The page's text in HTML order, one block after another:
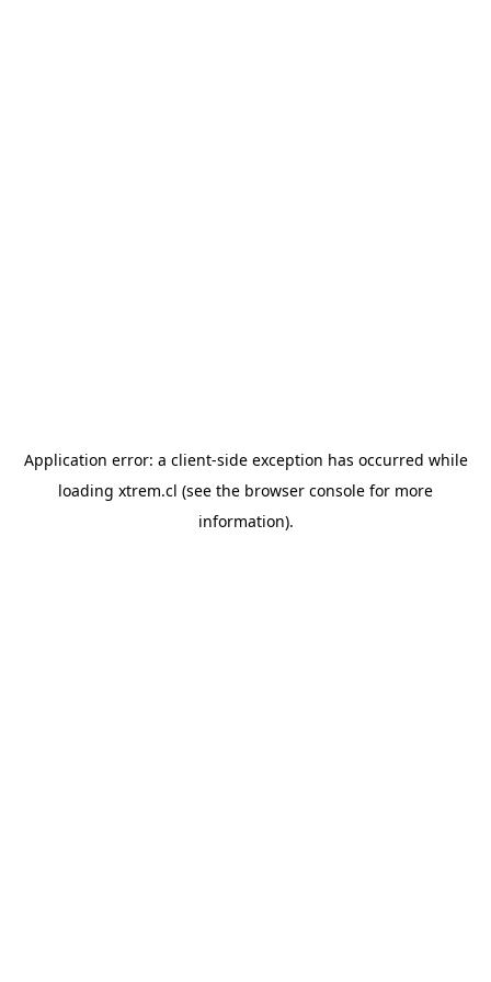
Application error: a client-side exception has occurred while
loading xtrem.cl (see the browser console for more
information).